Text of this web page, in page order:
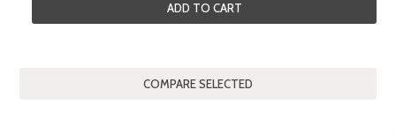
ADD TO CART